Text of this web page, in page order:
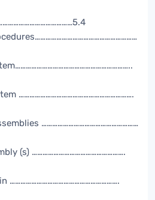
……………………………………………………….
………………………………………………
(s) …………………………………………….
…………………………………………………….